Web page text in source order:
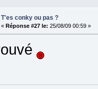
T'es conky ou pas ?
« Réponse #27 le: 25/08/09 00:59 »